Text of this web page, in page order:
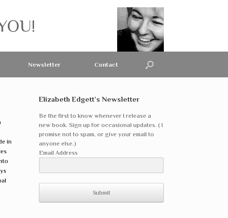
Newsletter Contact
in
Elizabeth Edgett’s Newsletter
Be the first to know whenever I release a
new book. Sign up for occasional updates. ( I
promise not to spam, or give your email to
anyone else.)
Email Address
Submit